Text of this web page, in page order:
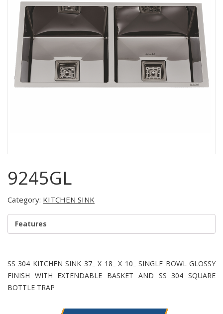
9245GL
Category: KITCHEN SINK
Features
SS 304 KITCHEN SINK 37_ X 18_ X 10_ SINGLE BOWL GLOSSY
FINISH WITH EXTENDABLE BASKET AND SS 304 SQUARE
BOTTLE TRAP